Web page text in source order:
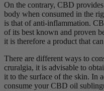
On the contrary, CBD
body when consumed in the
is that of anti-inflammation.
of its best known and proven
it is therefore a product that
There are different ways to
cruralgia, it is advisable to
it to the surface of the skin. In
consume your CBD oil